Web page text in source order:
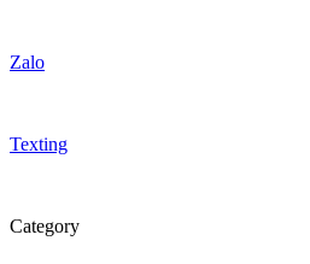
Zalo
Texting
Category